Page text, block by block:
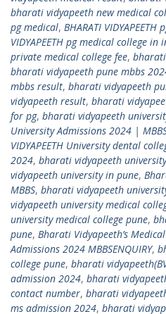
bharati vidyapeeth new medical
pg medical, BHARATI
VIDYAPEETH pg medical college in
private medical college fee,
bharati vidyapeeth pune mbbs
mbbs result, bharati vidyapeeth
vidyapeeth result, bharati
for pg, bharati vidyapeeth
University Admissions 2024 |
VIDYAPEETH University dental
2024, bharati vidyapeeth
vidyapeeth university in pune,
MBBS, bharati vidyapeeth
vidyapeeth university medical
university medical college pune,
pune, Bharati Vidyapeeth’s
Admissions 2024 MBBSENQUIRY,
college pune, bharati
admission 2024, bharati
contact number, bharati
ms admission 2024, bharati